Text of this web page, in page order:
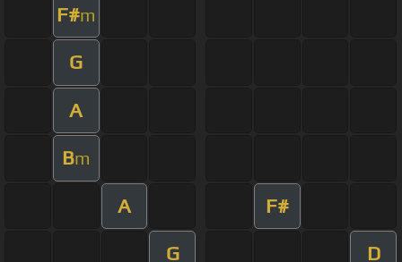
F#m
G
A
Bm
A F#
G D